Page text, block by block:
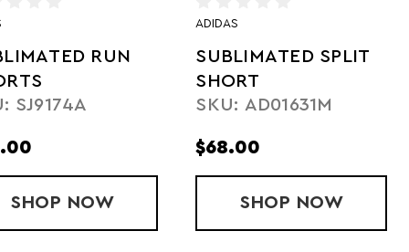
SHORTS
RUN
SJ9174A
SHOP SUBLIMATED RUN SHORTS
NOW
ADIDAS
SUBLIMATED SPLIT
SHORT
SKU: AD01631M
$68.00
SHOP NOW